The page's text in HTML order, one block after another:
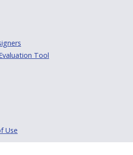
Tool
Use